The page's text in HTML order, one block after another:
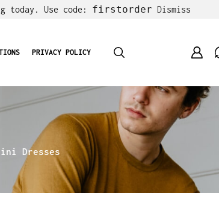
today. Use code: firstorder Dismiss
PRIVACY POLICY
Dresses